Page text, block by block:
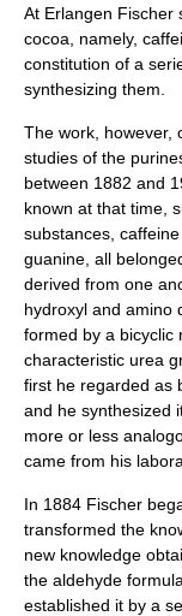
At Erlangen Fischer
cocoa , namely,
constitution of a
synthesizing them.
The work, however,
studies of the purine
between 1882 and
known at that time,
substances,
guanine , all
derived from one
hydroxyl and amino
formed by a bicyclic
characteristic urea
first he regarded as
and he synthesized
more or less
came from his
In 1884 Fischer
transformed the
new knowledge
the aldehyde
established it by a